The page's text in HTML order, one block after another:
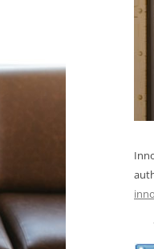
REVIEWS
INNOVATION
DIGITAL